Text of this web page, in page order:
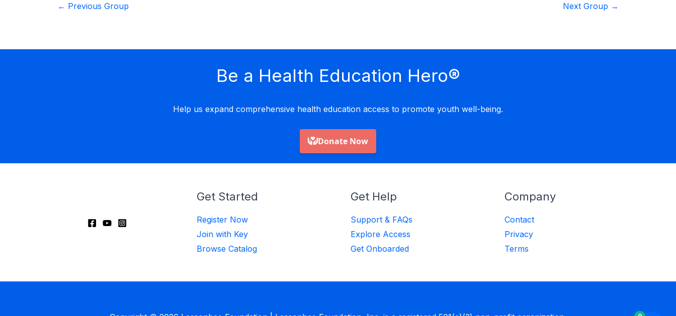
← Previous Group Next Group →
Be a Health Education Hero®
Help us expand comprehensive health education access to promote youth well-being.
Get Started
Register Now
Join with Key
Browse Catalog
Get Help
Support & FAQs
Explore Access
Get Onboarded
Company
Contact
Privacy
Terms